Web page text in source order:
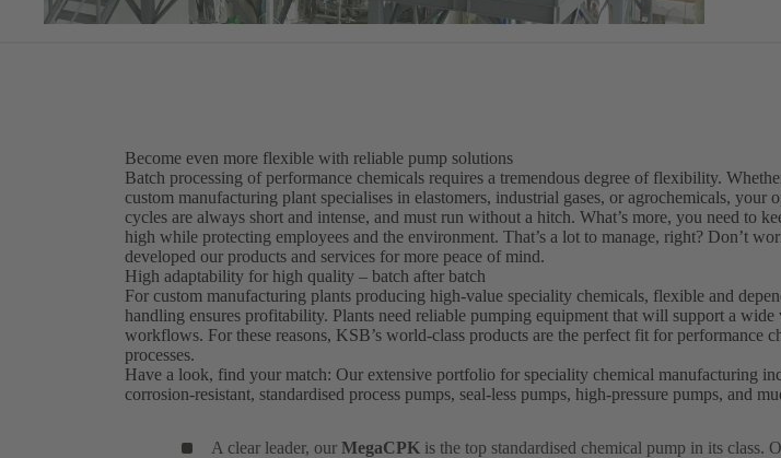
Become even more flexible with reliable pump solutions
Batch processing of performance chemicals requires a tremendous degree of flexibility.
custom manufacturing plant specialises in elastomers, industrial gases, or agrochemicals, your
cycles are always short and intense, and must run without a hitch. What’s more, you need to
high while protecting employees and the environment. That’s a lot to manage, right? Don’t
developed our products and services for more peace of mind.
High adaptability for high quality – batch after batch
For custom manufacturing plants producing high-value speciality chemicals, flexible and
handling ensures profitability. Plants need reliable pumping equipment that will support a wide
workflows. For these reasons, KSB’s world-class products are the perfect fit for performance
processes.
Have a look, find your match: Our extensive portfolio for speciality chemical manufacturing
corrosion-resistant, standardised process pumps, seal-less pumps, high-pressure pumps, and
A clear leader, our MegaCPK is the top standardised chemical pump in its class.